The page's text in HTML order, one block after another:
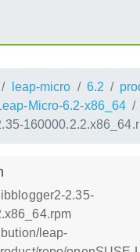
leap-micro 6.2
Micro-6.2-x86_64
2.35-
leap-